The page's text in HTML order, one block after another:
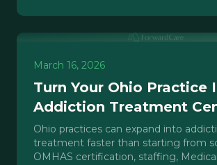
March 16, 2026
Turn Your Ohio Practice
Addiction Treatment
Ohio practices can expand into
treatment faster than starting from
OMHAS certification, staffing,